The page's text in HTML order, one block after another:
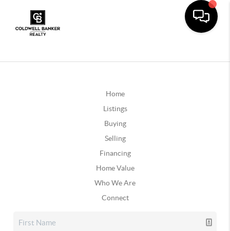
Home
Listings
Buying
Selling
Financing
Home Value
Who We Are
Connect